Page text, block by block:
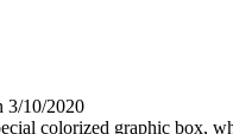
3/10/2020
colorized graphic box,